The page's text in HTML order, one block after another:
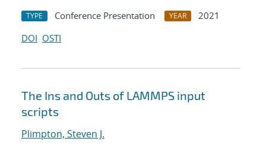
TYPE Conference Presentation YEAR
2021
DOI OSTI
The Ins and Outs of LAMMPS input
scripts
Plimpton, Steven J.